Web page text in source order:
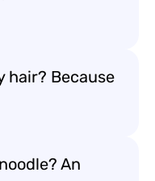
hair? Because
An